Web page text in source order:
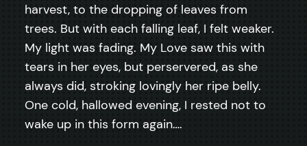
harvest, to the dropping of leaves from
trees. But with each falling leaf, I felt weaker.
My light was fading. My Love saw this with
tears in her eyes, but perservered, as she
always did, stroking lovingly her ripe belly.
One cold, hallowed evening, I rested not to
wake up in this form again….